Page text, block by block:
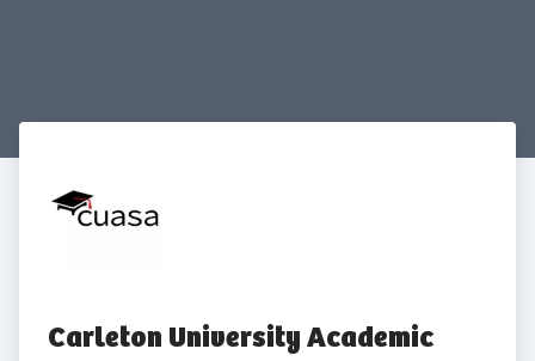
Carleton University Academic